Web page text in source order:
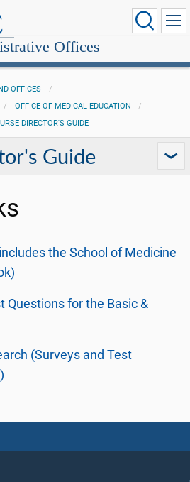
Offices
OFFICES
OFFICE OF MEDICAL EDUCATION
DIRECTOR'S GUIDE
Guide
the School of Medicine
Questions for the Basic &
(Surveys and Test